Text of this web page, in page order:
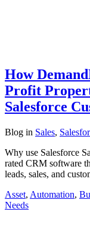
How
Profit
Salesforce
Blog in Sales,
Why use Salesforce
rated CRM software
leads, sales, and
Asset, Automation,
Needs